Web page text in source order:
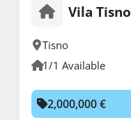
Vila Tisno
Tisno
1/1 Available
2,000,000 €